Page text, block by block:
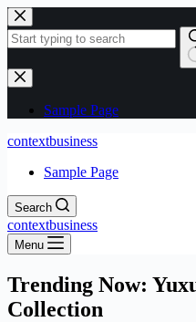
Skip
to
content
No
results
Sample Page
contextbusiness
Sample Page
Search
contextbusiness
Menu
Trending Now:
Collection